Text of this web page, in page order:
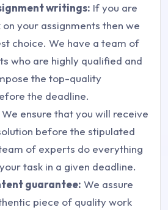
writings: If you are
your assignments then we
choice. We have a team of
who are highly qualified and
the top-quality
the deadline.
We ensure that you will receive
before the stipulated
of experts do everything
task in a given deadline.
guarantee: We assure
piece of quality work